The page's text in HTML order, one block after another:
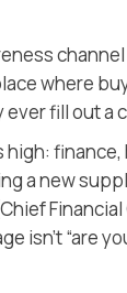
channel
where
fill out a
a new
“are